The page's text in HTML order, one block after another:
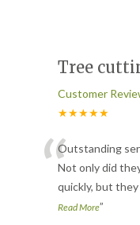
Tree
Customer
★★★★★
“Outstanding
Not only did
quickly, but they
Read More”